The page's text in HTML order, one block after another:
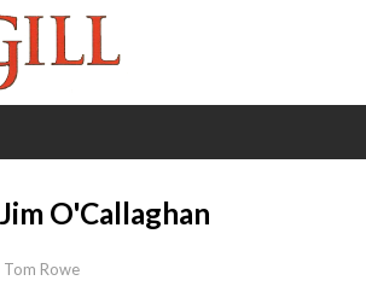
O'Callaghan
Tom Rowe